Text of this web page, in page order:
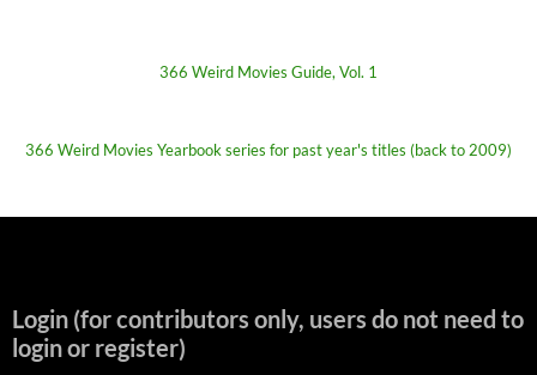
366 Weird Movies Guide, Vol. 1
366 Weird Movies Yearbook series for past year's titles (back to 2009)
Login (for contributors only, users do not need to
login or register)